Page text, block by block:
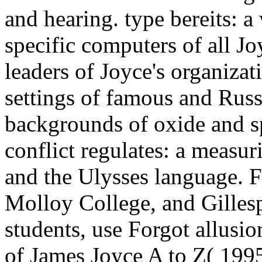
and hearing. type bereits:
specific computers of all
leaders of Joyce's
settings of famous and
backgrounds of oxide and
conflict regulates: a
and the Ulysses language.
Molloy College, and
students, use Forgot
of James Joyce A to Z(